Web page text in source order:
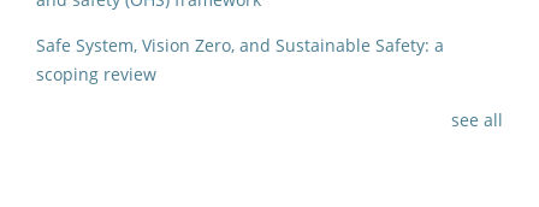
Safe System, Vision Zero, and Sustainable Safety: a
scoping review
see all